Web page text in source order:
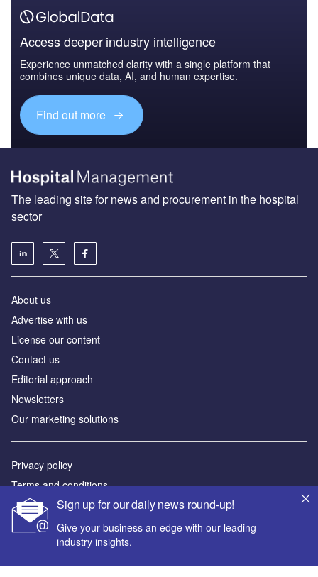
Access deeper industry intelligence
Experience unmatched clarity with a single platform that
combines unique data, AI, and human expertise.
Find out more
Sign up for our daily news round-up!
Give your business an edge with our leading
industry insights.
The leading site for news and procurement in the hospital
sector
About us
Advertise with us
License our content
Contact us
Editorial approach
Newsletters
Our marketing solutions
Privacy policy
Terms and conditions
Sitemap
Powered by